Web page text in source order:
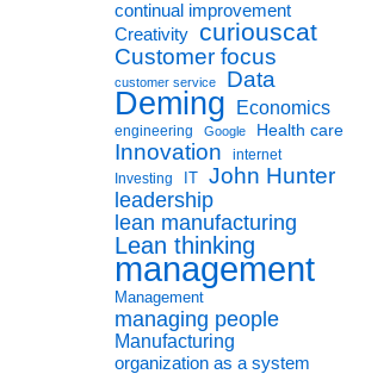
continual improvement
Creativity curiouscat
Customer focus
customer service Data
Deming Economics
engineering Google Health care
Innovation internet
Investing IT John Hunter
leadership
lean manufacturing
Lean thinking
management
Management
managing people
Manufacturing
organization as a system